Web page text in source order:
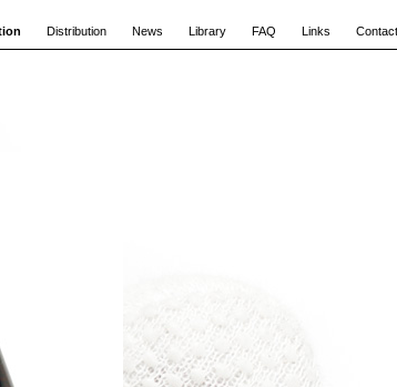
Distribution News Library FAQ Links Contact